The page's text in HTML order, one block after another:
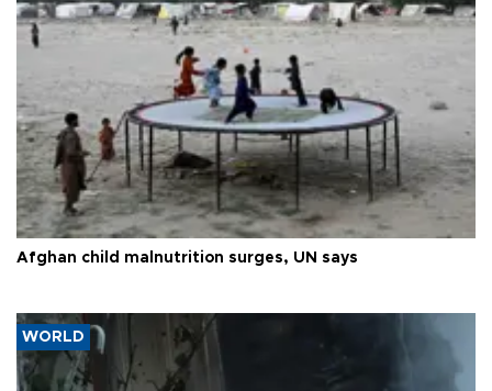
Afghan child malnutrition surges, UN says
WORLD